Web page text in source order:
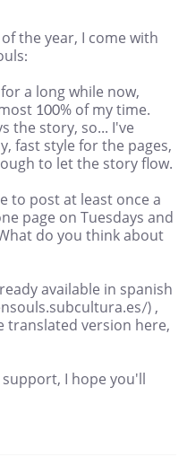
the year, I come with
a long while now,
100% of my time.
the story, so... I've
fast style for the pages,
to let the story flow.
to post at least once a
page on Tuesdays and
do you think about
available in spanish
) ,
translated version here,
I hope you'll